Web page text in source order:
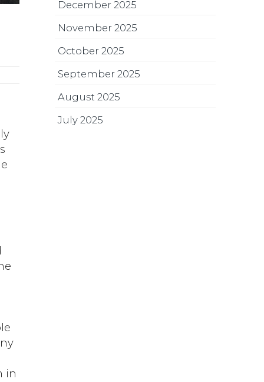
in
December 2025
November 2025
October 2025
September 2025
August 2025
July 2025